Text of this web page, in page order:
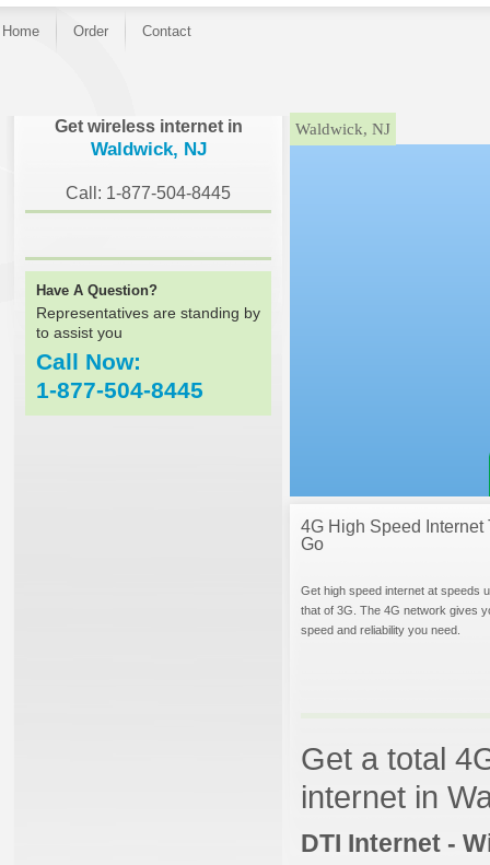
Home Order Contact
Get wireless internet in
Waldwick, NJ
Call: 1-877-504-8445
Have A Question?
Representatives are standing by
to assist you
Call Now:
1-877-504-8445
}Waldwick, NJ
4G High Speed Internet
Go
Get high speed internet at speeds
that of 3G. The 4G network gives
speed and reliability you need.
Get a total
internet in
DTI Internet -